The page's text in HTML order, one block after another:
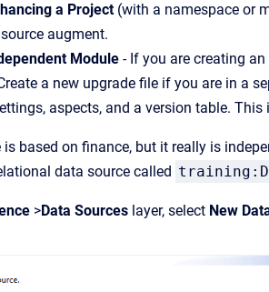
a Project(with a namespace or
augment.
Module - If you are creating
a new upgrade file if you are in a
aspects, and a version table.
based on finance, but it really is
data source called
>Data Sources layer, select New